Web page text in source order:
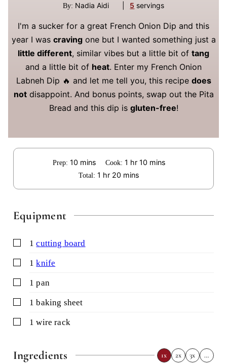
By: Nadia Aidi 5 servings
I'm a sucker for a great French Onion Dip and this
year I was cravingone but I wanted something just a
little different, similar vibes but a little bit of tang
and a little bit of heat. Enter my French Onion
Labneh Dip 🔥 and let me tell you, this recipe does
notdisappoint. And bonus points, swap out the Pita
Bread and this dip is gluten-free!
Prep:10 minutes
mins Cook: 1 hour
hr 10minutes
mins
Total:1 hour
hr 20 minutes
mins
Equipment
▢ 1cutting board
▢ 1knife
▢ 1 pan
▢ 1 baking sheet
▢ 1 wire rack
Ingredients 1x 2x 3x …